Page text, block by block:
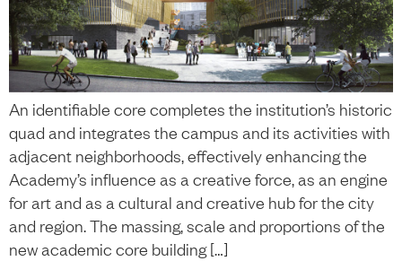
An identifiable core completes the institution’s historic
quad and integrates the campus and its activities with
adjacent neighborhoods, effectively enhancing the
Academy’s influence as a creative force, as an engine
for art and as a cultural and creative hub for the city
and region. The massing, scale and proportions of the
new academic core building […]